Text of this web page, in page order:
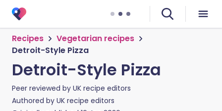
Recipes
Vegetarian recipes
Detroit-Style Pizza
Detroit-Style Pizza
Peer reviewed by UK recipe editors
Authored by UK recipe editors